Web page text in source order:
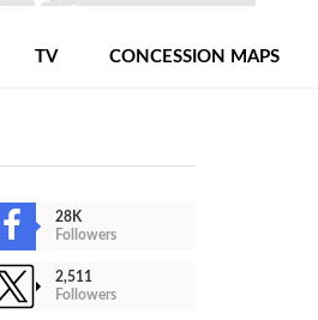
TV CONCESSION MAPS
28K
Followers
2,511
Followers